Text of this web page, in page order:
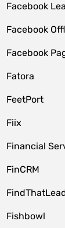
Facebook
Facebook
Facebook
Fatora
FeetPort
Fiix
Financial
FinCRM
Fishbowl